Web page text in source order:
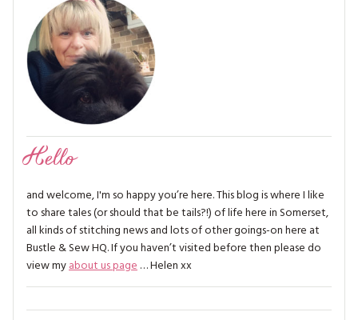
MAGAZINE SUBSCRIPTIONS
MAGAZINE BACK ISSUES
Hello
and welcome, I'm so happy you’re here. This blog is where I like
to share tales (or should that be tails?!) of life here in Somerset,
all kinds of stitching news and lots of other goings-on here at
Bustle & Sew HQ. If you haven’t visited before then please do
view myabout us page… Helen xx